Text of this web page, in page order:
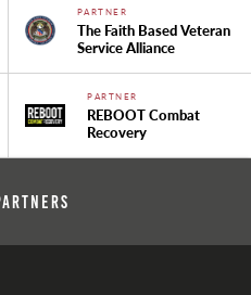
PARTNER
The Faith Based Veteran
Service Alliance
PARTNER
REBOOT Combat
Recovery